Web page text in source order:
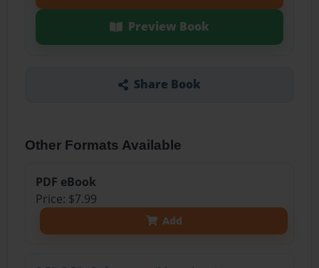
Preview Book
Share Book
Other Formats Available
PDF eBook
Price: $7.99
Add